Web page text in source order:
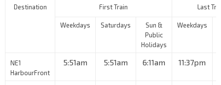
Destination First Train Last
Weekdays Saturdays
Sun &
Public
Holidays
Weekdays
NE1
HarbourFront
5:51am 5:51am 6:11am 11:37pm